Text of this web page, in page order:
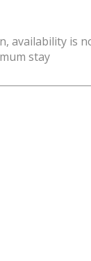
availability is
stay